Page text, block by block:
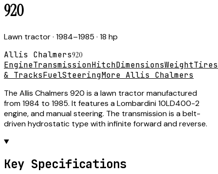
920
Lawn tractor· 1984–1985 · 18 hp
Allis Chalmers920
EngineTransmissionHitchDimensionsWeightTires
& TracksFuelSteeringMore Allis Chalmers
The Allis Chalmers 920 is a lawn tractor manufactured
from 1984 to 1985. It features a Lombardini 10LD400-2
engine, and manual steering. The transmission is a belt-
driven hydrostatic type with infinite forward and reverse.
Key Specifications